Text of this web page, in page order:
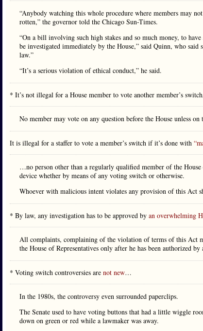
“Anybody watching this whole procedure where members may
rotten,” the governor told the Chicago Sun-Times.
“On a bill involving such high stakes and so much money, to
be investigated immediately by the House,” said Quinn, who said
law.”
“It’s a serious violation of ethical conduct,” he said.
* It’s not illegal for a House member to vote another member’s
No member may vote on any question before the House unless
It is illegal for a staffer to vote a member’s switch if it’s done with
…no person other than a regularly qualified member of the
device whether by means of any voting switch or otherwise.
Whoever with malicious intent violates any provision of this Act
* By law, any investigation has to be approved by an overwhelming
All complaints, complaining of the violation of terms of this Act
the House of Representatives only after he has been authorized
* Voting switch controversies are not new…
In the 1980s, the controversy even surrounded paperclips.
The Senate used to have voting buttons that had a little wiggle
down on green or red while a lawmaker was away.